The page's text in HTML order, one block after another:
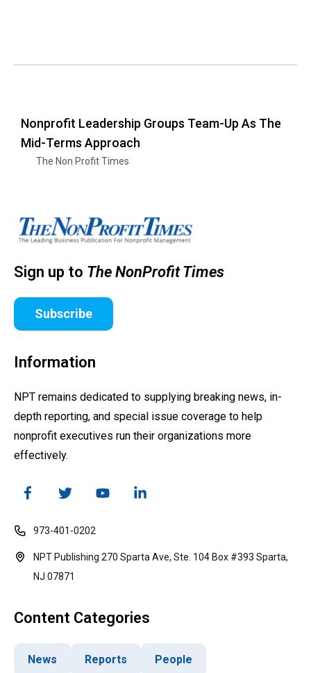
Nonprofit Leadership Groups Team-Up As The
Mid-Terms Approach
The Non Profit Times
Sign up to The NonProfit Times
Subscribe
Information
NPT remains dedicated to supplying breaking news, in-
depth reporting, and special issue coverage to help
nonprofit executives run their organizations more
effectively.
973-401-0202
NPT Publishing 270 Sparta Ave, Ste. 104 Box #393 Sparta,
NJ 07871
Content Categories
News Reports People